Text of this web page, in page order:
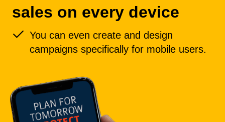
sales on every device
You can even create and design
campaigns specifically for mobile users.